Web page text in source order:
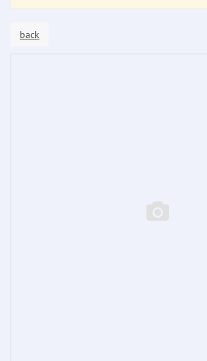
back